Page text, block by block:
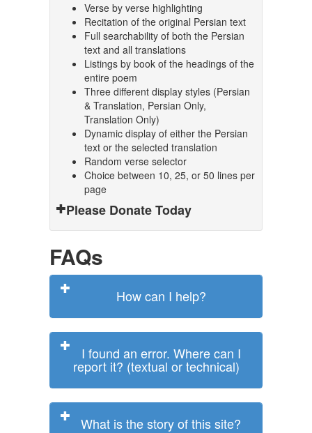
Verse by verse highlighting
Recitation of the original Persian text
Full searchability of both the Persian
text and all translations
Listings by book of the headings of the
entire poem
Three different display styles (Persian
& Translation, Persian Only,
Translation Only)
Dynamic display of either the Persian
text or the selected translation
Random verse selector
Choice between 10, 25, or 50 lines per
page
Please Donate Today
FAQs
How can I help?
I found an error. Where can I
report it? (textual or technical)
What is the story of this site?